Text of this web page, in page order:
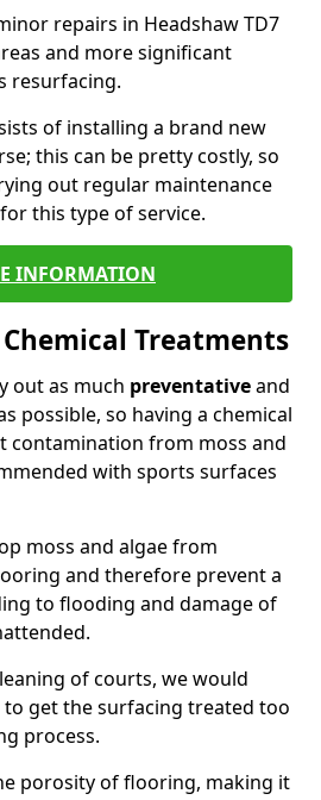
repairs in Headshaw TD7
and more significant
resurfacing.
of installing a brand new
this can be pretty costly, so
out regular maintenance
this type of service.
INFORMATION
Treatments
out as much preventativeand
possible, so having a chemical
contamination from moss and
with sports surfaces
moss and algae from
and therefore prevent a
to flooding and damage of
of courts, we would
to get the surfacing treated too
process.
porosity of flooring, making it